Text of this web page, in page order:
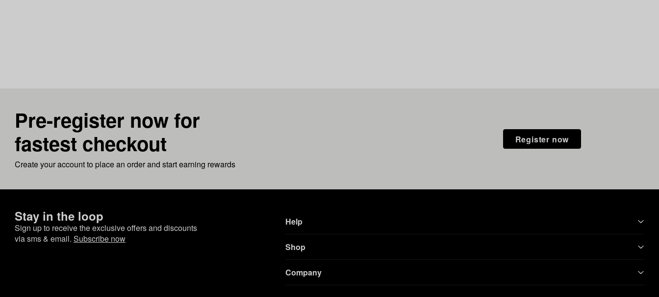
Pre-register now for
fastest checkout
Create your account to place an order and start earning rewards
Register now
Stay in the loop
Sign up to receive the exclusive offers and discounts
via sms & email. Subscribe now
Help
Shop
Company